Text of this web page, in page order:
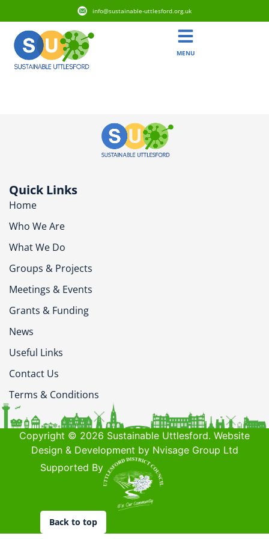
info@sustainable-uttlesford.org.uk
MENU
Quick Links
Home
Who We Are
What We Do
Groups & Projects
Meetings & Events
Grants & Funding
News
Useful Links
Contact Us
Terms & Conditions
Copyright © 2026 Sustainable Uttlesford. Website
Design & Development by Nvisage Group Ltd
Supported By
Back to top